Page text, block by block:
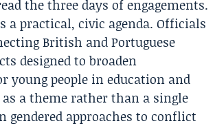
the three days of engagements.
a practical, civic agenda. Officials
British and Portuguese
designed to broaden
young people in education and
a theme rather than a single
gendered approaches to conflict